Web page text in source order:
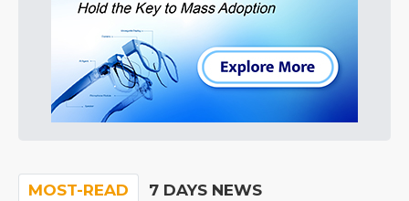
MOST-READ 7 DAYS NEWS